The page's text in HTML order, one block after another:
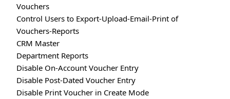
Vouchers
Control Users to Export-Upload-Email-Print of
Vouchers-Reports
CRM Master
Department Reports
Disable On-Account Voucher Entry
Disable Post-Dated Voucher Entry
Disable Print Voucher in Create Mode